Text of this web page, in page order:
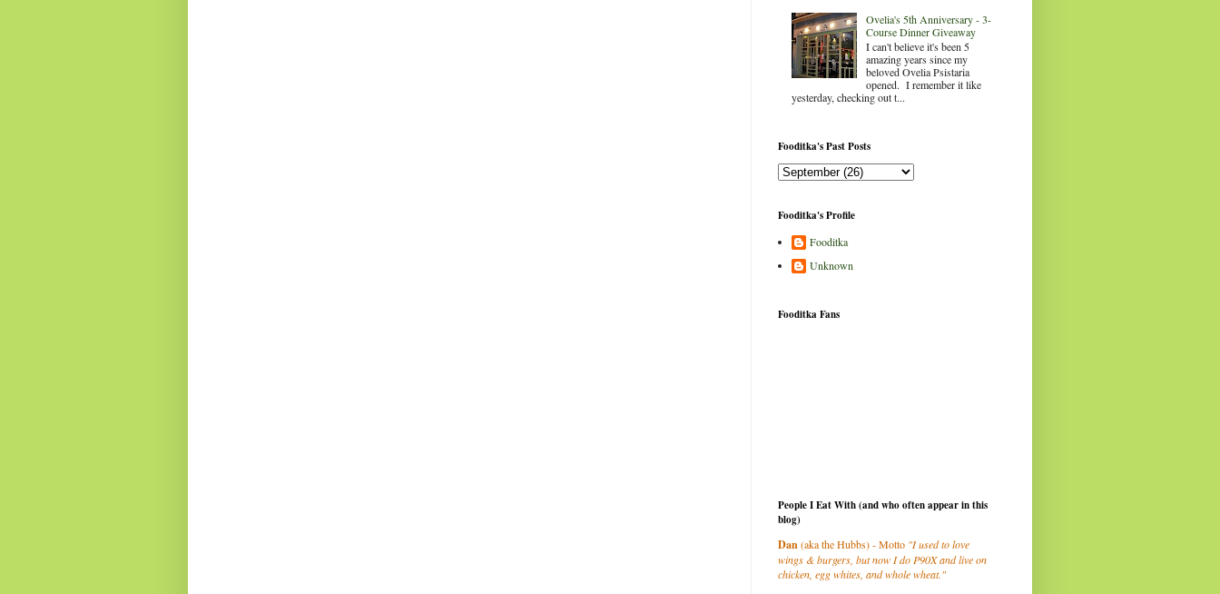
Ovelia's 5th Anniversary - 3-
Course Dinner Giveaway
I can't believe it's been 5
amazing years since my
beloved Ovelia Psistaria
opened. I remember it like
yesterday, checking out t...
Fooditka's Past Posts
Fooditka's Profile
Fooditka
Unknown
Fooditka Fans
People I Eat With (and who often appear in this
blog)
Dan(aka the Hubbs) - Motto "I used to love
wings & burgers, but now I do P90X and live on
chicken, egg whites, and whole wheat."